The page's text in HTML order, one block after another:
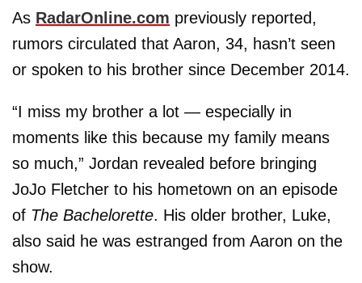
As RadarOnline.com previously reported,
rumors circulated that Aaron, 34, hasn’t seen
or spoken to his brother since December 2014.
“I miss my brother a lot — especially in
moments like this because my family means
so much,” Jordan revealed before bringing
JoJo Fletcher to his hometown on an episode
of The Bachelorette. His older brother, Luke,
also said he was estranged from Aaron on the
show.